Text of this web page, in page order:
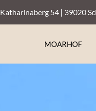
Katharinaberg 54 | 39020
MOARHOF